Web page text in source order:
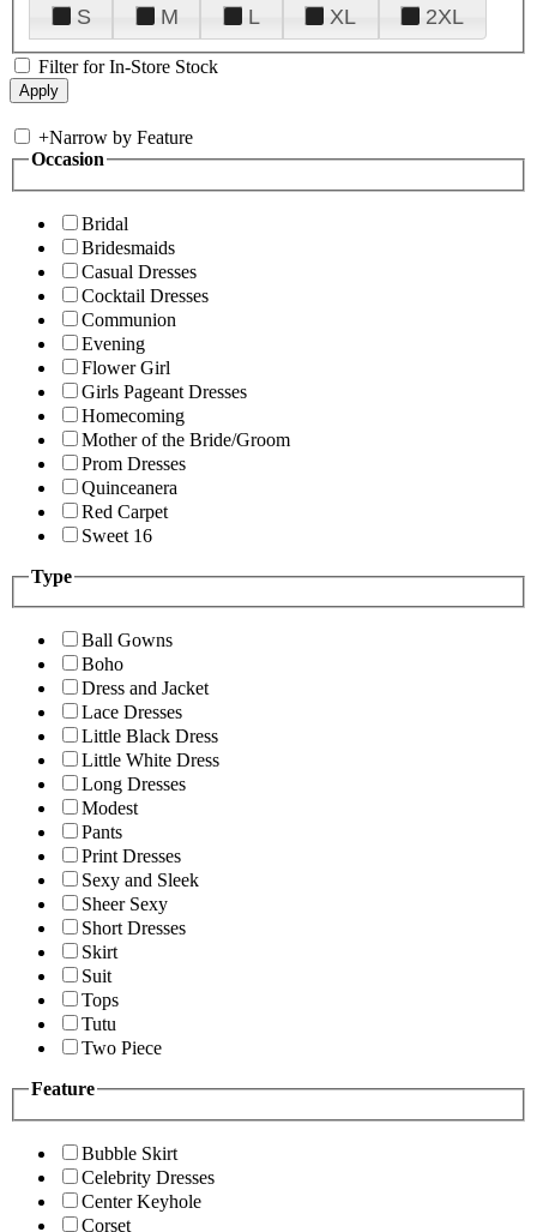
S
M L XL 2XL
Filter for In-Store Stock
+Narrow by Feature
Occasion
Bridal
Bridesmaids
Casual Dresses
Cocktail Dresses
Communion
Evening
Flower Girl
Girls Pageant Dresses
Homecoming
Mother of the Bride/Groom
Prom Dresses
Quinceanera
Red Carpet
Sweet 16
Type
Ball Gowns
Boho
Dress and Jacket
Lace Dresses
Little Black Dress
Little White Dress
Long Dresses
Modest
Pants
Print Dresses
Sexy and Sleek
Sheer Sexy
Short Dresses
Skirt
Suit
Tops
Tutu
Two Piece
Feature
Bubble Skirt
Celebrity Dresses
Center Keyhole
Corset